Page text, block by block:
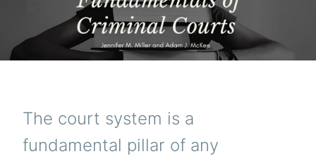
The court system is a
fundamental pillar of any